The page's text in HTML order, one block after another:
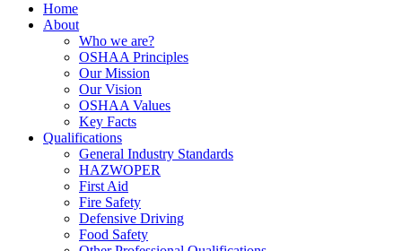
Home
About
Who we are?
OSHAA Principles
Our Mission
Our Vision
OSHAA Values
Key Facts
Qualifications
General Industry Standards
HAZWOPER
First Aid
Fire Safety
Defensive Driving
Food Safety